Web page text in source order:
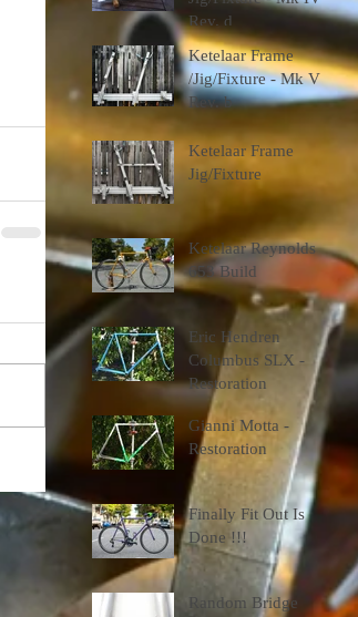
Rev. d
Ketelaar Frame
/Jig/Fixture - Mk V
Rev. b
Ketelaar Frame
Jig/Fixture
Ketelaar Reynolds
653 Build
Eric Hendren
Columbus SLX -
Restoration
Gianni Motta -
Restoration
Finally Fit Out Is
Done !!!
Random Bridge